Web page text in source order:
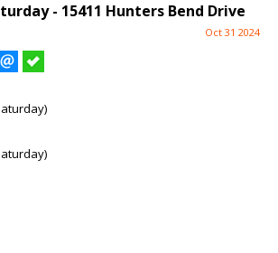
- 15411 Hunters Bend Drive
Oct 31 2024